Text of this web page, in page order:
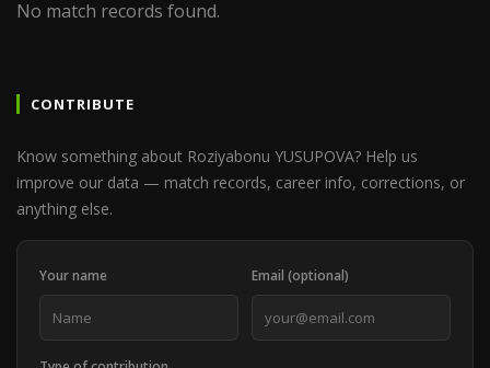
No match records found.
CONTRIBUTE
Know something about Roziyabonu YUSUPOVA? Help us
improve our data — match records, career info, corrections, or
anything else.
Your name Email (optional)